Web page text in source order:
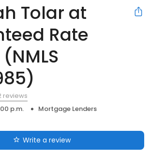
Tolar at
Rate
reviews
p.m.
Mortgage Lenders
Write a review